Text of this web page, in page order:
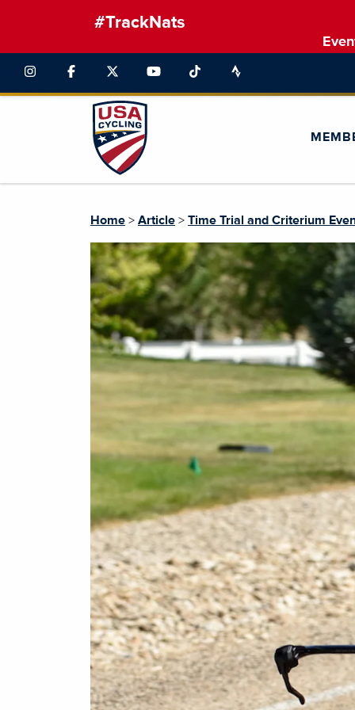
#TrackNats
Home > Article > Time Trial and Criterium